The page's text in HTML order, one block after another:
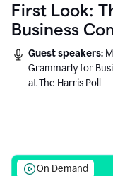
First Look:
Business
Guest speakers:
Grammarly for
at The Harris Poll
On Demand